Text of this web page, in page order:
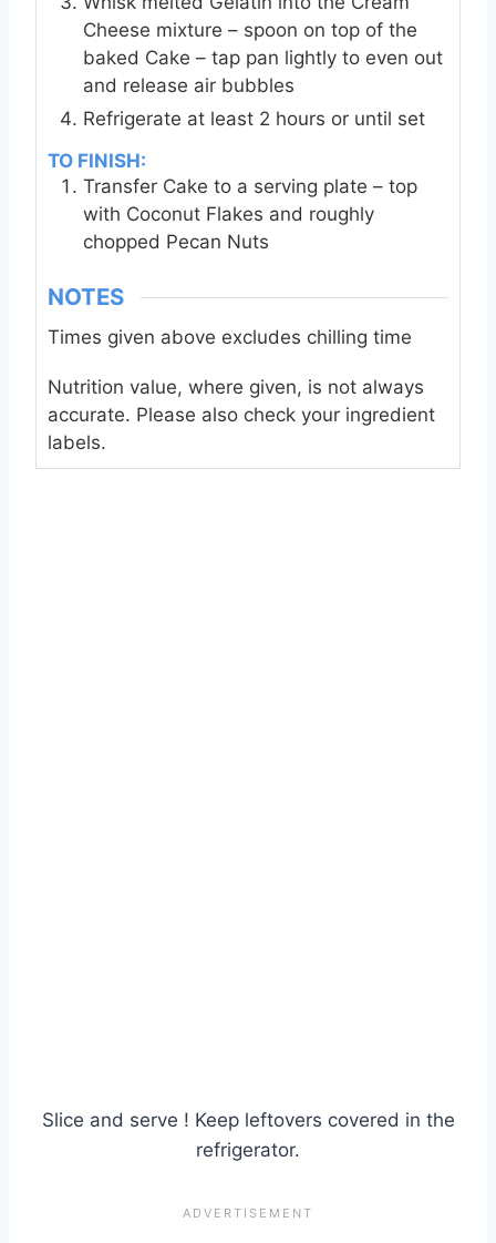
Cheese mixture – spoon on top of the
baked Cake – tap pan lightly to even out
and release air bubbles
Refrigerate at least 2 hours or until set
TO FINISH:
Transfer Cake to a serving plate – top
with Coconut Flakes and roughly
chopped Pecan Nuts
NOTES
Times given above excludes chilling time
Nutrition value, where given, is not always
accurate. Please also check your ingredient
labels.
Slice and serve ! Keep leftovers covered in the
refrigerator.